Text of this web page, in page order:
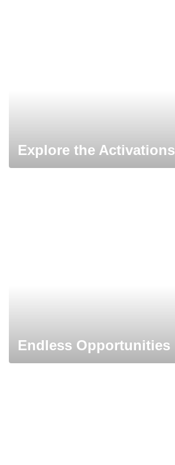
Explore the Activations
Endless Opportunities